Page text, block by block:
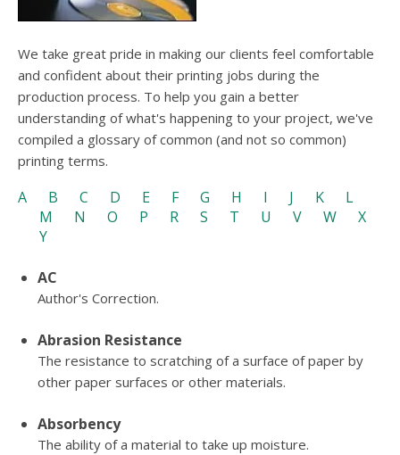
touch
We take great pride in making our clients feel comfortable
and confident about their printing jobs during the
production process. To help you gain a better
understanding of what's happening to your project, we've
compiled a glossary of common (and not so common)
printing terms.
A B C D E F G H I J K
L
M
N O P R S T U V W
X
Y
AC
Author's Correction.
Abrasion Resistance
The resistance to scratching of a surface of paper by
other paper surfaces or other materials.
Absorbency
The ability of a material to take up moisture.